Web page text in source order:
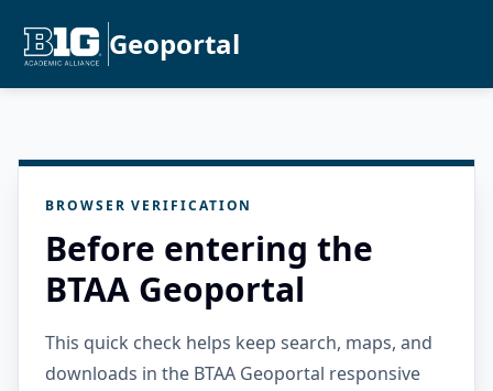
Geoportal
BROWSER VERIFICATION
Before entering the
BTAA Geoportal
This quick check helps keep search, maps, and
downloads in the BTAA Geoportal responsive